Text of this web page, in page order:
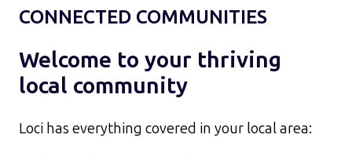
CONNECTED COMMUNITIES
Welcome to your thriving
local community
Loci has everything covered in your local area: